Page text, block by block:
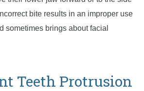
bite results in an improper use
sometimes brings about facial
Teeth Protrusion